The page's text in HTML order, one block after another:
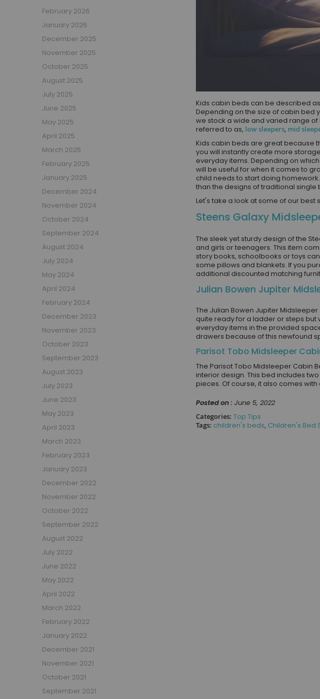
Boys Captain Beds
Boys Tent Beds
Boys Beds with Storage
Boys Themed Beds
Boys Low Sleeper Beds
Boys Gaming Beds
Girls Bedroom
Girls' Bunk Beds
Girls' Cabin Beds
Girls High Sleeper Beds
Girls' Mid Sleeper Beds
Girls Bedroom Sets
Girls' Single Beds
Toddler Beds for Girls
Girls Loft Beds
Girls Captain Beds
Girls Tent Beds
Girls Beds with Storage
Girls Low Sleeper Beds
Girls Themed Beds
Single Beds for Teenagers
Double Beds for Teenagers
Mid Sleepers for Teenagers
Bedroom Furniture
Bedside Units
Chest Of Drawers
Wardrobes
Desks
Bookcases
Storage Units
Beauty Bars
Nursery
Nursery Cots
Nursery Changing Units
Nursery Chest Of Drawers
Nursery Wardrobes
Nursery Other Furniture
Nursery Roomsets
Mattresses
Junior Size Single Mattresses - 70cm x 140cm
UK Size Single Mattresses - 90cm x 190cm
European Size Single Mattresses - 90cm x 200cm
Kids cabin beds can be described
Depending on the size of cabin bed
we stock a wide and varied range
referred to as, low sleepers, mid
Kids cabin beds are great because
you will instantly create more
everyday items. Depending on
will be useful for when it comes to
child needs to start doing
than the designs of traditional single
Let's take a look at some of our best
Steens Galaxy
The sleek yet sturdy design of the
and girls or teenagers. This item
story books, schoolbooks or toys
some pillows and blankets. If you
additional discounted matching
Julian Bowen Jupiter
The Julian Bowen Jupiter
quite ready for a ladder or steps but
everyday items in the provided
drawers because of this newfound
Parisot Tobo Midsleeper
The Parisot Tobo Midsleeper Cabin
interior design. This bed includes
pieces. Of course, it also comes
Posted on : June 5, 2022
Categories: Top Tips
Tags: children's beds, Children's Bed
February 2026
January 2026
December 2025
November 2025
October 2025
August 2025
July 2025
June 2025
May 2025
April 2025
March 2025
February 2025
January 2025
December 2024
November 2024
October 2024
September 2024
August 2024
July 2024
May 2024
April 2024
February 2024
December 2023
November 2023
October 2023
September 2023
August 2023
July 2023
June 2023
May 2023
April 2023
March 2023
February 2023
January 2023
December 2022
November 2022
October 2022
September 2022
August 2022
July 2022
June 2022
May 2022
April 2022
March 2022
February 2022
January 2022
December 2021
November 2021
October 2021
September 2021